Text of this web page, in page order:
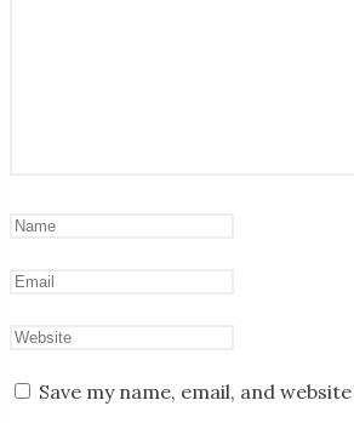
Save my name, email, and